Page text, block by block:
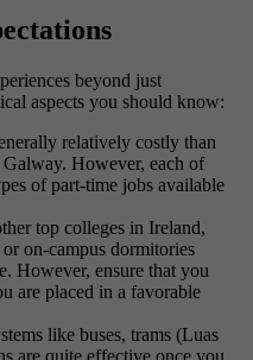
beyond just
aspects you should know:
relatively costly than
However, each of
of part-time jobs available
top colleges in Ireland,
on-campus dormitories
However, ensure that you
are placed in a favorable
like buses, trams (Luas
are quite effective once you